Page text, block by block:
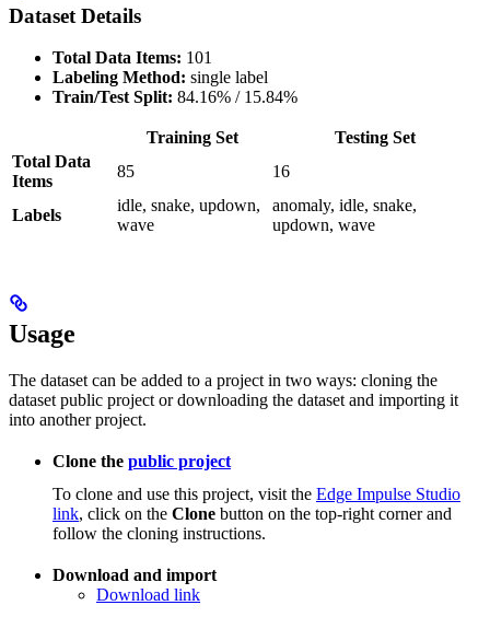
Dataset Details
Total Data Items: 101
Labeling Method: single label
Train/Test Split: 84.16% / 15.84%
Training Set
Testing Set
Total Data
Items
85 16
Labels
idle, snake, updown,
wave
anomaly, idle, snake,
updown, wave
Usage
The dataset can be added to a project in two ways: cloning the
dataset public project or downloading the dataset and importing it
into another project.
Clone the public project
To clone and use this project, visit the Edge Impulse Studio
link, click on the Clone button on the top-right corner and
follow the cloning instructions.
Download and import
Download link